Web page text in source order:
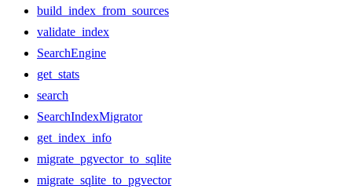
build_index_from_sources
validate_index
SearchEngine
get_stats
search
SearchIndexMigrator
get_index_info
migrate_pgvector_to_sqlite
migrate_sqlite_to_pgvector